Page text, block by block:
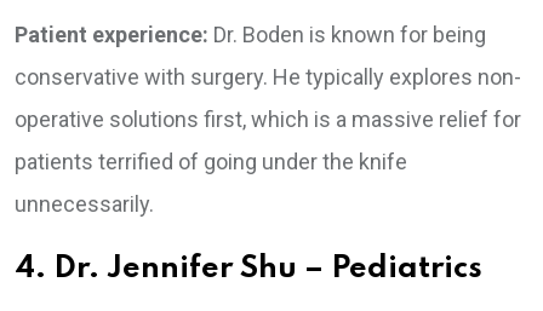
Patient experience: Dr. Boden is known for being
conservative with surgery. He typically explores non-
operative solutions first, which is a massive relief for
patients terrified of going under the knife
unnecessarily.
4. Dr. Jennifer Shu – Pediatrics